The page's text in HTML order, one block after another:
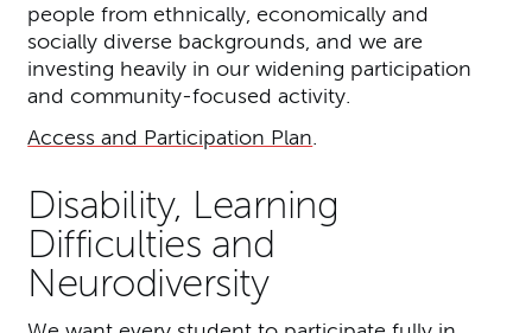
people from ethnically, economically and
socially diverse backgrounds, and we are
investing heavily in our widening participation
and community-focused activity.
Access and Participation Plan
Disability, Learning
Difficulties and
Neurodiversity